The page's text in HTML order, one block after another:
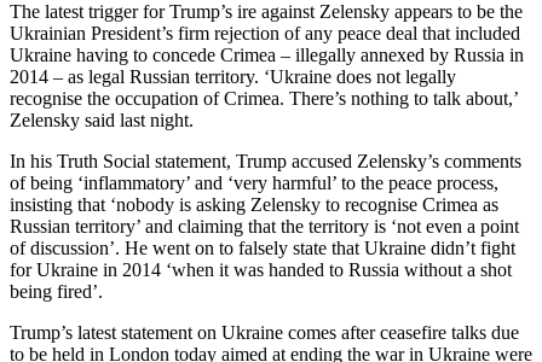
The latest trigger for Trump’s ire against Zelensky appears to be the
Ukrainian President’s firm rejection of any peace deal that included
Ukraine having to concede Crimea – illegally annexed by Russia in
2014 – as legal Russian territory. ‘Ukraine does not legally
recognise the occupation of Crimea. There’s nothing to talk about,’
Zelensky said last night.
In his Truth Social statement, Trump accused Zelensky’s comments
of being ‘inflammatory’ and ‘very harmful’ to the peace process,
insisting that ‘nobody is asking Zelensky to recognise Crimea as
Russian territory’ and claiming that the territory is ‘not even a point
of discussion’. He went on to falsely state that Ukraine didn’t fight
for Ukraine in 2014 ‘when it was handed to Russia without a shot
being fired’.
Trump’s latest statement on Ukraine comes after ceasefire talks due
to be held in London today aimed at ending the war in Ukraine were